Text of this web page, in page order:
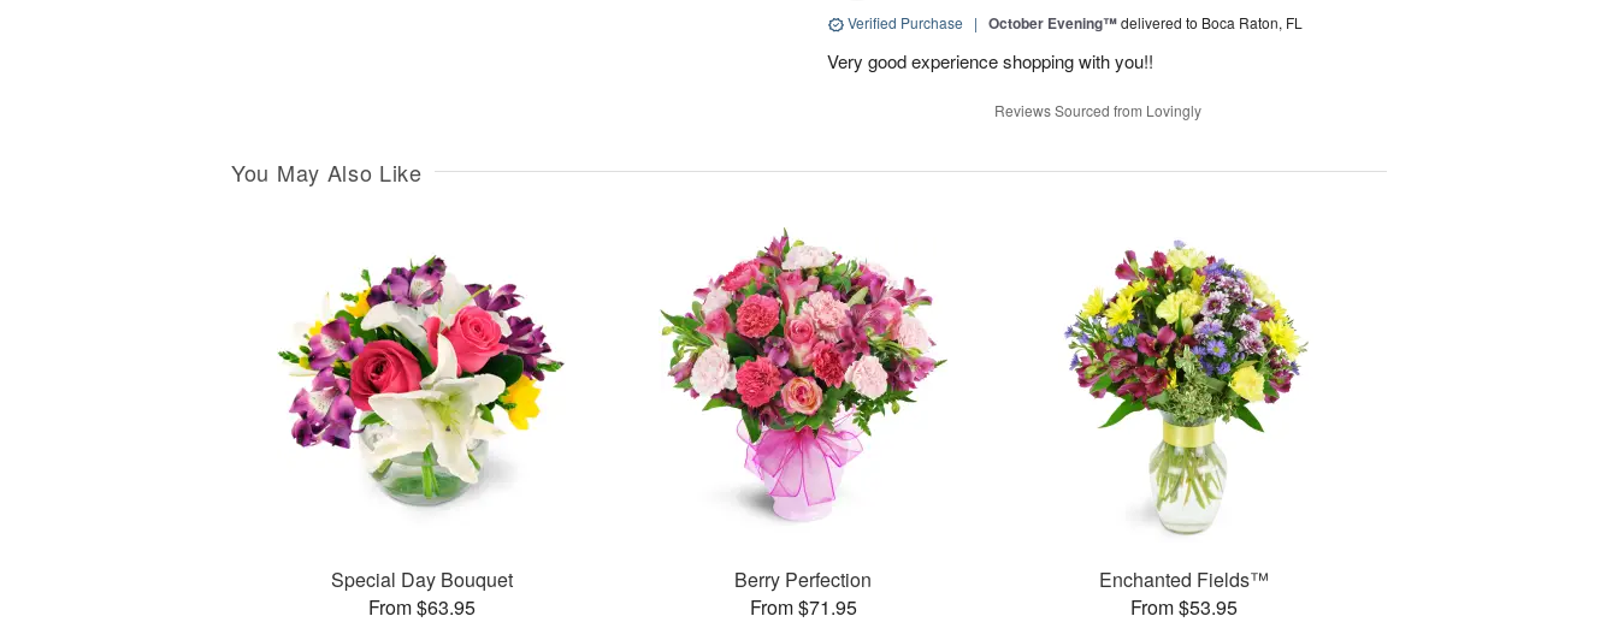
Verified Purchase | October Evening™delivered to Boca Raton, FL
Very good experience shopping with you!!
Reviews Sourced from Lovingly
You May Also Like
Special Day Bouquet
From $63.95
Berry Perfection
From $71.95
Enchanted Fields™
From $53.95